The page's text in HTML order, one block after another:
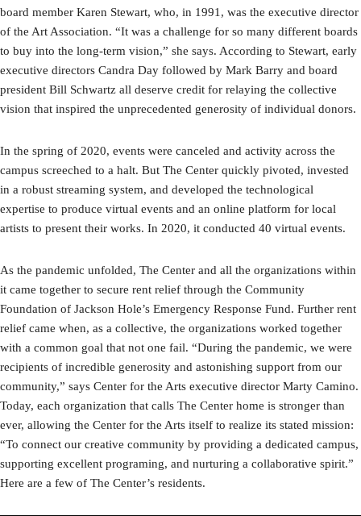
board member Karen Stewart, who, in 1991, was the executive director
of the Art Association. “It was a challenge for so many different boards
to buy into the long-term vision,” she says. According to Stewart, early
executive directors Candra Day followed by Mark Barry and board
president Bill Schwartz all deserve credit for relaying the collective
vision that inspired the unprecedented generosity of individual donors.
In the spring of 2020, events were canceled and activity across the
campus screeched to a halt. But The Center quickly pivoted, invested
in a robust streaming system, and developed the technological
expertise to produce virtual events and an online platform for local
artists to present their works. In 2020, it conducted 40 virtual events.
As the pandemic unfolded, The Center and all the organizations within
it came together to secure rent relief through the Community
Foundation of Jackson Hole’s Emergency Response Fund. Further rent
relief came when, as a collective, the organizations worked together
with a common goal that not one fail. “During the pandemic, we were
recipients of incredible generosity and astonishing support from our
community,” says Center for the Arts executive director Marty Camino.
Today, each organization that calls The Center home is stronger than
ever, allowing the Center for the Arts itself to realize its stated mission:
“To connect our creative community by providing a dedicated campus,
supporting excellent programing, and nurturing a collaborative spirit.”
Here are a few of The Center’s residents.